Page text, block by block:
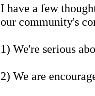
I have a few
our community's
1) We're serious
2) We are